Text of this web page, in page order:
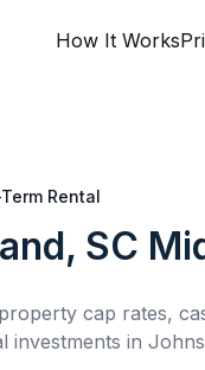
How It Works
Rental
SC
cap rates,
investments in